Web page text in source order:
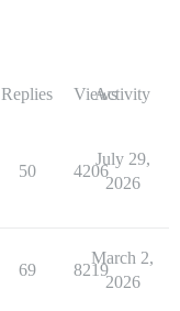
Replies ViewsActivity
50 4206
July 29,
2026
69 8219
March 2,
2026